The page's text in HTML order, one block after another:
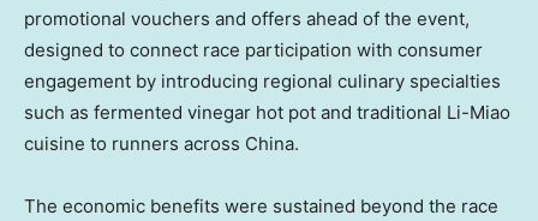
promotional vouchers and offers ahead of the event,
designed to connect race participation with consumer
engagement by introducing regional culinary specialties
such as fermented vinegar hot pot and traditional Li-Miao
cuisine to runners across China.
The economic benefits were sustained beyond the race